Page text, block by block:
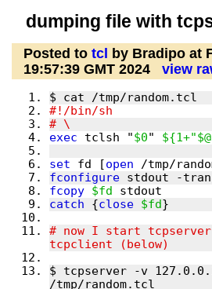
dumping file with
Posted to tcl
by Bradipo at
19:57:39 GMT 2024
view
exec tclsh "$0"
set fd [open
fconfigure stdout -
fcopy $fd
catch {close $fd
# now I start tcpserver
$ tcpserver -v